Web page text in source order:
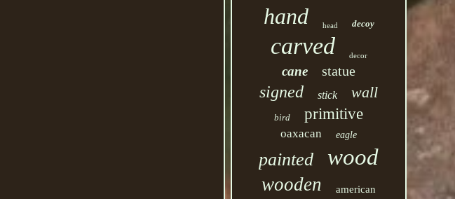
hand head decoy
carved decor
cane statue
signed stick wall
bird primitive
oaxacan eagle
painted wood
wooden american